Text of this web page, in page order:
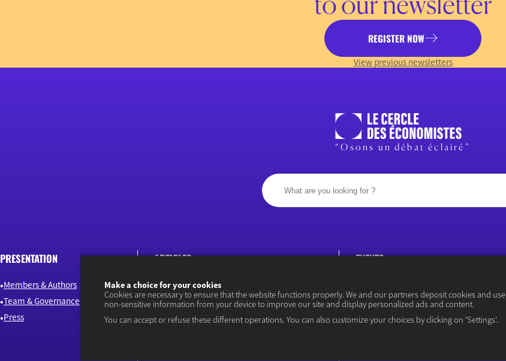
REGISTER NOW
View previous newsletters
“Osons un débat éclairé”
PRESENTATION
Members & Authors
Team & Governance
Press
ARTICLES
Environment & Energy
Finance
Industry & Innovation
EVENTS
Make a choice for your cookies
Cookies are necessary to ensure that the website functions properly. We and our partners deposit cookies and use
non-sensitive information from your device to improve our site and display personalized ads and content.
You can accept or refuse these different operations. You can also customize your choices by clicking on 'Settings'.